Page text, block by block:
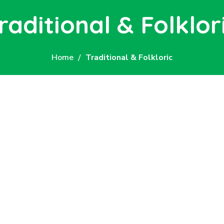
&
Home Traditional & Folkloric